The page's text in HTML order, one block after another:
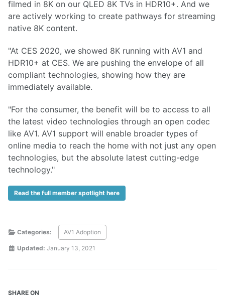
filmed in 8K on our QLED 8K TVs in HDR10+. And we
are actively working to create pathways for streaming
native 8K content.
"At CES 2020, we showed 8K running with AV1 and
HDR10+ at CES. We are pushing the envelope of all
compliant technologies, showing how they are
immediately available.
"For the consumer, the benefit will be to access to all
the latest video technologies through an open codec
like AV1. AV1 support will enable broader types of
online media to reach the home with not just any open
technologies, but the absolute latest cutting-edge
technology."
Read the full member spotlight here
Categories: AV1 Adoption
Updated: January 13, 2021
SHARE ON